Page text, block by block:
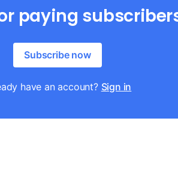
paying
Subscribe now
have an account? Sign in